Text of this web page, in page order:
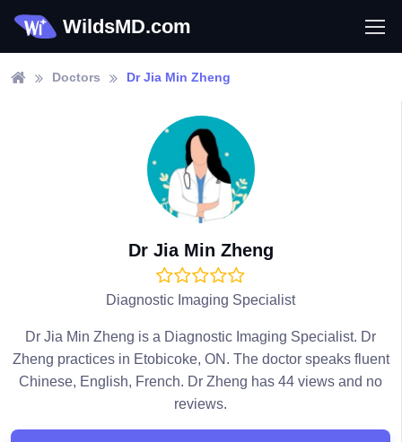
WildsMD.com
Doctors Dr Jia Min Zheng
Dr Jia Min Zheng
Diagnostic Imaging Specialist
Dr Jia Min Zheng is a Diagnostic Imaging Specialist. Dr
Zheng practices in Etobicoke, ON. The doctor speaks fluent
Chinese, English, French. Dr Zheng has 44 views and no
reviews.